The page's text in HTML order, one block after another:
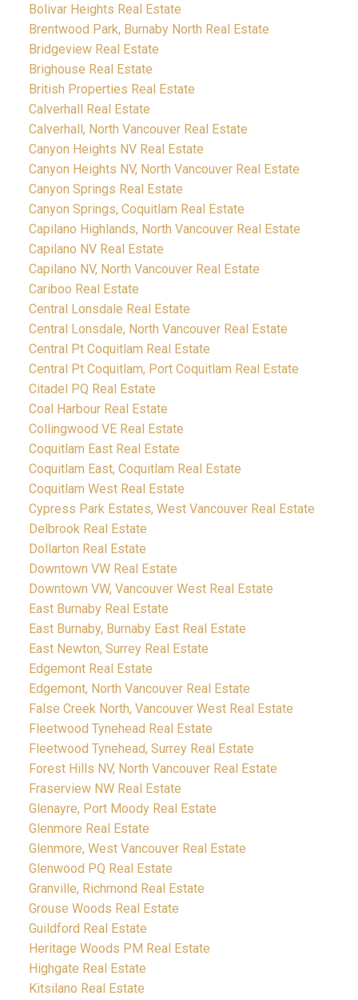
Bolivar Heights Real Estate
Brentwood Park, Burnaby North Real Estate
Bridgeview Real Estate
Brighouse Real Estate
British Properties Real Estate
Calverhall Real Estate
Calverhall, North Vancouver Real Estate
Canyon Heights NV Real Estate
Canyon Heights NV, North Vancouver Real Estate
Canyon Springs Real Estate
Canyon Springs, Coquitlam Real Estate
Capilano Highlands, North Vancouver Real Estate
Capilano NV Real Estate
Capilano NV, North Vancouver Real Estate
Cariboo Real Estate
Central Lonsdale Real Estate
Central Lonsdale, North Vancouver Real Estate
Central Pt Coquitlam Real Estate
Central Pt Coquitlam, Port Coquitlam Real Estate
Citadel PQ Real Estate
Coal Harbour Real Estate
Collingwood VE Real Estate
Coquitlam East Real Estate
Coquitlam East, Coquitlam Real Estate
Coquitlam West Real Estate
Cypress Park Estates, West Vancouver Real Estate
Delbrook Real Estate
Dollarton Real Estate
Downtown VW Real Estate
Downtown VW, Vancouver West Real Estate
East Burnaby Real Estate
East Burnaby, Burnaby East Real Estate
East Newton, Surrey Real Estate
Edgemont Real Estate
Edgemont, North Vancouver Real Estate
False Creek North, Vancouver West Real Estate
Fleetwood Tynehead Real Estate
Fleetwood Tynehead, Surrey Real Estate
Forest Hills NV, North Vancouver Real Estate
Fraserview NW Real Estate
Glenayre, Port Moody Real Estate
Glenmore Real Estate
Glenmore, West Vancouver Real Estate
Glenwood PQ Real Estate
Granville, Richmond Real Estate
Grouse Woods Real Estate
Guildford Real Estate
Heritage Woods PM Real Estate
Highgate Real Estate
Kitsilano Real Estate